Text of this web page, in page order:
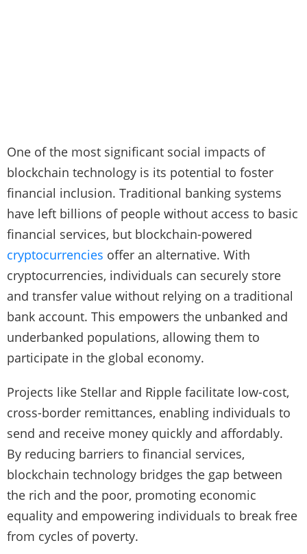
One of the most significant social impacts of
blockchain technology is its potential to foster
financial inclusion. Traditional banking systems
have left billions of people without access to basic
financial services, but blockchain-powered
cryptocurrencies offer an alternative. With
cryptocurrencies, individuals can securely store
and transfer value without relying on a traditional
bank account. This empowers the unbanked and
underbanked populations, allowing them to
participate in the global economy.
Projects like Stellar and Ripple facilitate low-cost,
cross-border remittances, enabling individuals to
send and receive money quickly and affordably.
By reducing barriers to financial services,
blockchain technology bridges the gap between
the rich and the poor, promoting economic
equality and empowering individuals to break free
from cycles of poverty.